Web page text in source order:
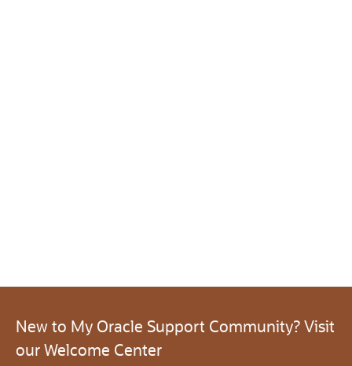
New to My Oracle Support Community? Visit
our Welcome Center